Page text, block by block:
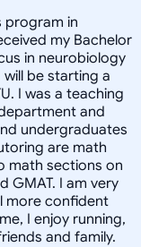
program in
my Bachelor
in neurobiology
be starting a
I was a teaching
and
undergraduates
are math
math sections on
GMAT. I am very
more confident
I enjoy running,
and family.